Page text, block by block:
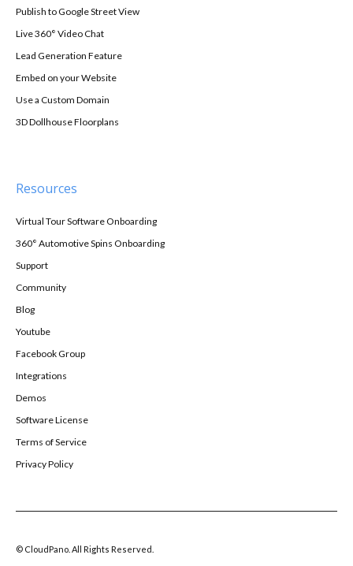
Publish to Google Street View
Live 360° Video Chat
Lead Generation Feature
Embed on your Website
Use a Custom Domain
3D Dollhouse Floorplans
Resources
Virtual Tour Software Onboarding
360° Automotive Spins Onboarding
Support
Community
Blog
Youtube
Facebook Group
Integrations
Demos
Software License
Terms of Service
Privacy Policy
© CloudPano. All Rights Reserved.